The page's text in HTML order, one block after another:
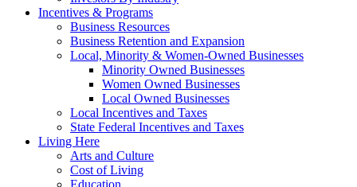
Incentives & Programs
Business Resources
Business Retention and Expansion
Local, Minority & Women-Owned Businesses
Minority Owned Businesses
Women Owned Businesses
Local Owned Businesses
Local Incentives and Taxes
State Federal Incentives and Taxes
Living Here
Arts and Culture
Cost of Living
Education